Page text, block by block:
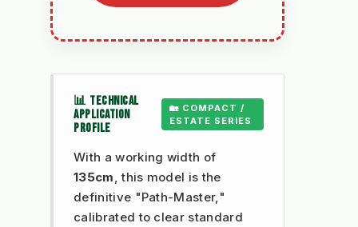
📊 TECHNICAL
APPLICATION
PROFILE
🏡 COMPACT /
ESTATE SERIES
With a working width of
135cm , this model is the
definitive "Path-Master,"
calibrated to clear standard